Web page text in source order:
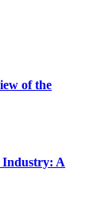
of the
Industry: A